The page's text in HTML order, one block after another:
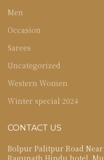
Men
Occasion
Sarees
Uncategorized
Western Women
Winter special 2024
CONTACT US
Bolpur Palitpur Road
Ragunath Hindu hotel,